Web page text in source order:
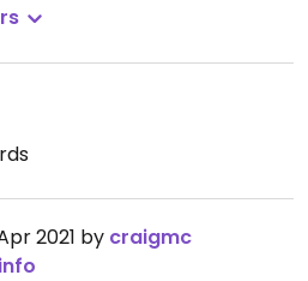
2021 by craigmc